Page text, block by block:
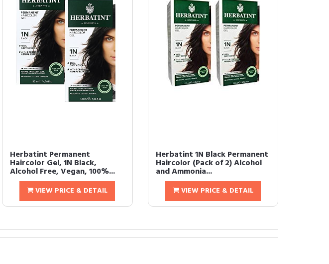
Herbatint Permanent
Haircolor Gel, 1N Black,
Alcohol Free, Vegan, 100%...
VIEW PRICE & DETAIL
Herbatint 1N Black Permanent
Haircolor (Pack of 2) Alcohol
and Ammonia...
VIEW PRICE & DETAIL